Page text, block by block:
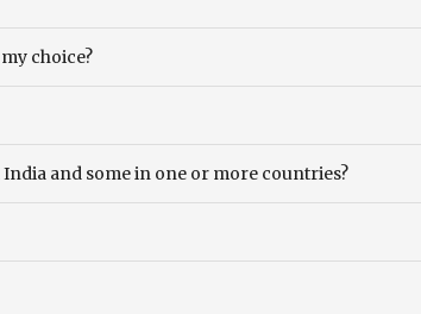
choice?
and some in one or more countries?